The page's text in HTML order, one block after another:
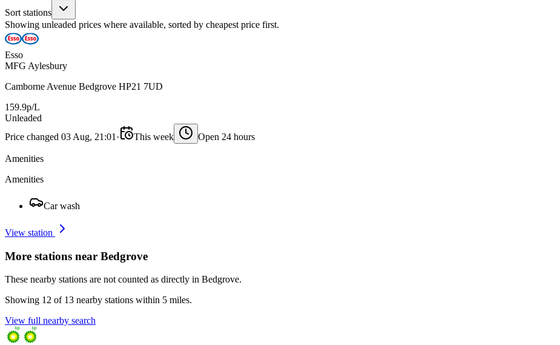
Sort stations
Showing unleaded prices where available, sorted by cheapest price first.
Esso
MFG Aylesbury
Camborne Avenue Bedgrove HP21 7UD
159.9p/L
Unleaded
Price changed 03 Aug, 21:01 · This week Open 24 hours
Amenities
Amenities
Car wash
View station
More stations near Bedgrove
These nearby stations are not counted as directly in Bedgrove.
Showing 12 of 13 nearby stations within 5 miles.
View full nearby search